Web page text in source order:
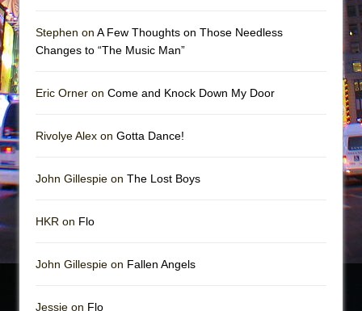
Stephen on A Few Thoughts on Those Needless
Changes to “The Music Man”
Eric Orner on Come and Knock Down My Door
Rivolye Alex on Gotta Dance!
John Gillespie on The Lost Boys
HKR on Flo
John Gillespie on Fallen Angels
Jessie on Flo